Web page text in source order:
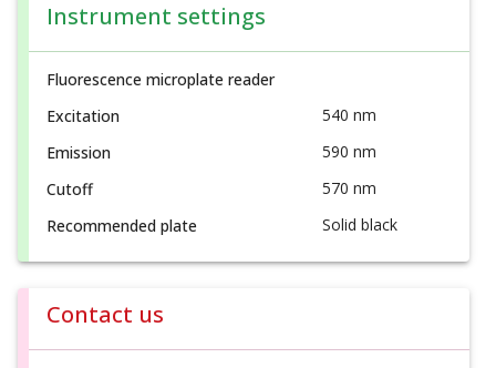
Instrument settings
Fluorescence microplate reader
Excitation
540 nm
Emission
590 nm
Cutoff
570 nm
Recommended plate
Solid black
Contact us